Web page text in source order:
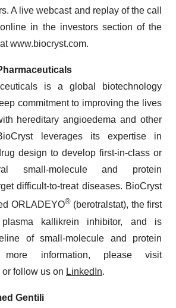
A live webcast and replay of the call
in the investors section of the
www.biocryst.com.
is a global biotechnology
commitment to improving the lives
hereditary angioedema and other
leverages its expertise in
design to develop first-in-class or
small-molecule and protein
difficult-to-treat diseases. BioCryst
ORLADEYO®(berotralstat), the first
kallikrein inhibitor, and is
of small-molecule and protein
information, please visit
or follow us on LinkedIn.
Gentili